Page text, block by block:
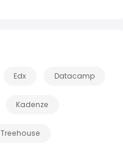
Edx Datacamp
Kadenze
Treehouse